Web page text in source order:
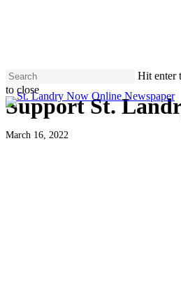
Hit enter
to close
Close
Search
Support St.
March 16, 2022